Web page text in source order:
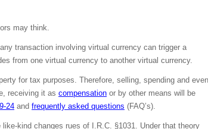
may think.
transaction involving virtual currency can trigger a
from one virtual currency to another virtual currency.
for tax purposes. Therefore, selling, spending and even
receiving it as compensation or by other means will be
24 and frequently asked questions (FAQ’s).
kind changes rues of I.R.C. §1031. Under that theory